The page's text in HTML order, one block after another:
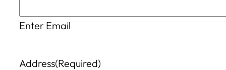
Enter Email
Address(Required)